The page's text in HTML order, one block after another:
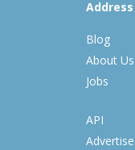
Blog
About Us
Jobs
API
Advertise